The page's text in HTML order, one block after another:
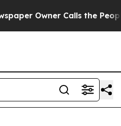
Calls the People